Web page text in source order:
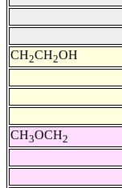
CH2CH2OH
CH3OCH2